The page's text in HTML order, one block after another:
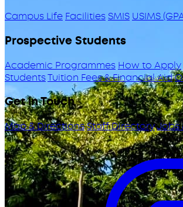
Campus Life Facilities SMIS USIMS
Prospective Students
Academic Programmes How to Apply
StudentsTuition Fees & Financial Aid
Get in Touch
Map & DirectionsStaff DirectoryJobs